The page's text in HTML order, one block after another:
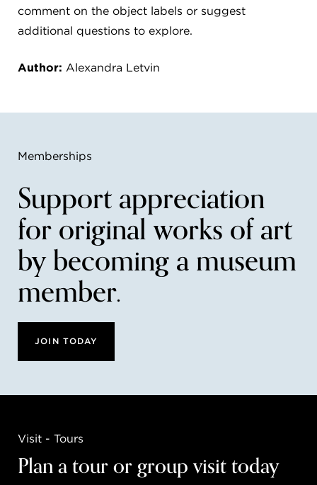
comment on the object labels or suggest
additional questions to explore.
Author: Alexandra Letvin
Memberships
Support appreciation
for original works of art
by becoming a museum
member.
JOIN TODAY
Visit - Tours
Plan a tour or group visit today